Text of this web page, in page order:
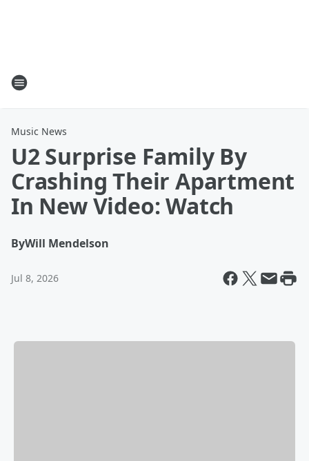
Music News
U2 Surprise Family By
Crashing Their Apartment
In New Video: Watch
ByWill Mendelson
Jul 8, 2026